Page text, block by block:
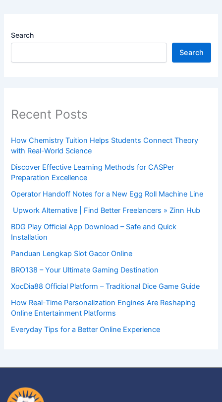
Search
Search
Recent Posts
How Chemistry Tuition Helps Students Connect Theory
with Real-World Science
Discover Effective Learning Methods for CASPer
Preparation Excellence
Operator Handoff Notes for a New Egg Roll Machine Line
Upwork Alternative | Find Better Freelancers » Zinn Hub
BDG Play Official App Download – Safe and Quick
Installation
Panduan Lengkap Slot Gacor Online
BRO138 – Your Ultimate Gaming Destination
XocDia88 Official Platform – Traditional Dice Game Guide
How Real-Time Personalization Engines Are Reshaping
Online Entertainment Platforms
Everyday Tips for a Better Online Experience